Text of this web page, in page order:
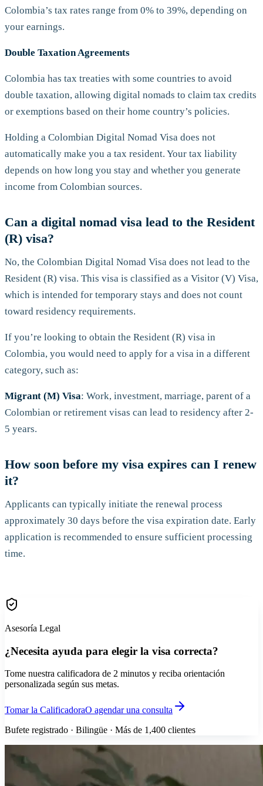
Colombia’s tax rates range from 0% to 39%, depending on
your earnings.
Double Taxation Agreements
Colombia has tax treaties with some countries to avoid
double taxation, allowing digital nomads to claim tax credits
or exemptions based on their home country’s policies.
Holding a Colombian Digital Nomad Visa does not
automatically make you a tax resident. Your tax liability
depends on how long you stay and whether you generate
income from Colombian sources.
Can a digital nomad visa lead to the Resident
(R) visa?
No, the Colombian Digital Nomad Visa does not lead to the
Resident (R) visa. This visa is classified as a Visitor (V) Visa,
which is intended for temporary stays and does not count
toward residency requirements.
If you’re looking to obtain the Resident (R) visa in
Colombia, you would need to apply for a visa in a different
category, such as:
Migrant (M) Visa: Work, investment, marriage, parent of a
Colombian or retirement visas can lead to residency after 2-
5 years.
How soon before my visa expires can I renew
it?
Applicants can typically initiate the renewal process
approximately 30 days before the visa expiration date. Early
application is recommended to ensure sufficient processing
time.
Asesoría Legal
¿Necesita ayuda para elegir la visa correcta?
Tome nuestra calificadora de 2 minutos y reciba orientación
personalizada según sus metas.
Tomar la CalificadoraO agendar una consulta
Bufete registrado · Bilingüe · Más de 1,400 clientes